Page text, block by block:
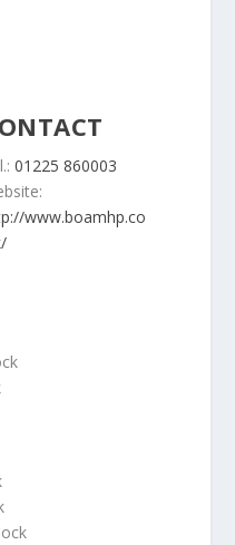
01225 860003
www.boamhp.co